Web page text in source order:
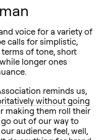
voice for a variety of
calls for simplistic,
of tone, short
longer ones
reminds us,
without going
making them roll their
out of our way to
audience feel, well,